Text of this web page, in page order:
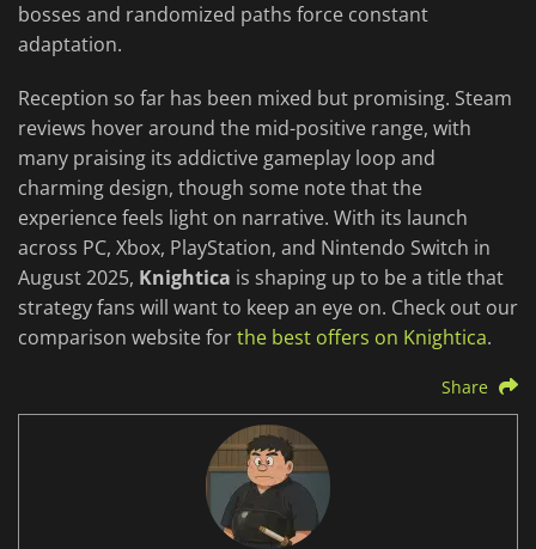
bosses and randomized paths force constant
adaptation.
Reception so far has been mixed but promising. Steam
reviews hover around the mid-positive range, with
many praising its addictive gameplay loop and
charming design, though some note that the
experience feels light on narrative. With its launch
across PC, Xbox, PlayStation, and Nintendo Switch in
August 2025, Knightica is shaping up to be a title that
strategy fans will want to keep an eye on. Check out our
comparison website forthe best offers on Knightica.
Share